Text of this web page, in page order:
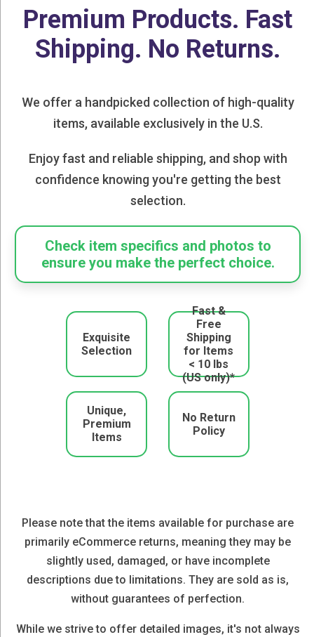
Premium Products. Fast
Shipping. No Returns.
We offer a handpicked collection of high-quality
items, available exclusively in the U.S.
Enjoy fast and reliable shipping, and shop with
confidence knowing you're getting the best
selection.
Check item specifics and photos to
ensure you make the perfect choice.
Exquisite
Selection
Fast &
Free
Shipping
for Items
< 10 lbs
(US only)*
Unique,
Premium
Items
No Return
Policy
Please note that the items available for purchase are
primarily eCommerce returns, meaning they may be
slightly used, damaged, or have incomplete
descriptions due to limitations. They are sold as is,
without guarantees of perfection.
While we strive to offer detailed images, it's not always